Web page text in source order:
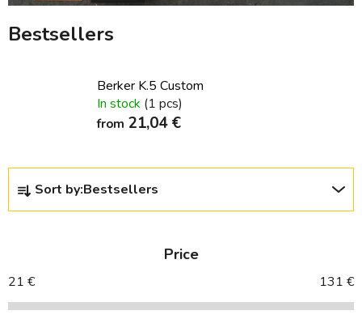
Bestsellers
Berker K.5 Custom
In stock (1 pcs)
from 21,04 €
P
o
c
t
Sort by:Bestsellers
Price
21 € 131 €